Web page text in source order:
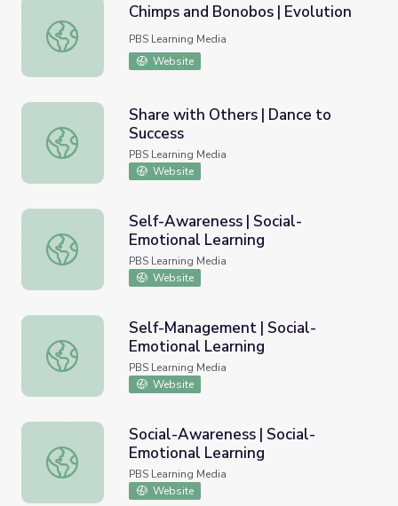
Chimps and Bonobos | Evolution
Chimps and Bonobos | Evolution
PBS Learning Media
Website
Share with Others | Dance to Success
Share with Others | Dance to
Success
PBS Learning Media
Website
Self-Awareness | Social-Emotional Learning
Self-Awareness | Social-
Emotional Learning
PBS Learning Media
Website
Self-Management | Social-Emotional Learning
Self-Management | Social-
Emotional Learning
PBS Learning Media
Website
Social-Awareness | Social-Emotional Learning
Social-Awareness | Social-
Emotional Learning
PBS Learning Media
Website